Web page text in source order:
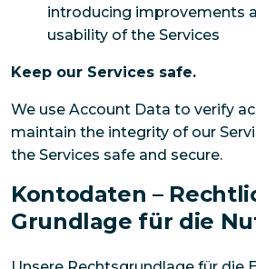
introducing improvements
usability of the Services
Keep our Services safe.
We use Account Data to verify
maintain the integrity of our
the Services safe and secure.
Kontodaten –
Grundlage für die